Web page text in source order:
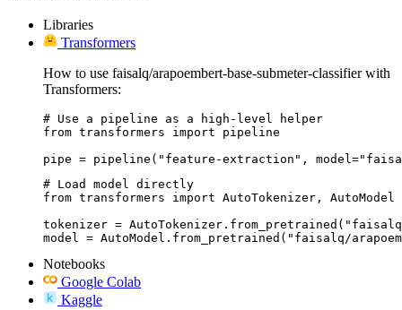
Libraries
Transformers
How to use faisalq/arapoembert-base-submeter-classifier with
Transformers:
# Use a pipeline as a high-level helper
from transformers import pipeline
pipe = pipeline("feature-extraction",
# Load model directly
from transformers import AutoTokenizer, AutoModel
tokenizer =
model = AutoModel.from_pretrained("faisalq/
Notebooks
Google Colab
Kaggle